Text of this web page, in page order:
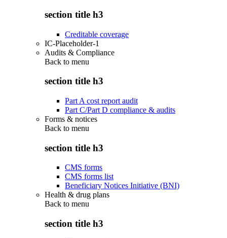
section title h3
Creditable coverage
IC-Placeholder-1
Audits & Compliance
Back to menu
section title h3
Part A cost report audit
Part C/Part D compliance & audits
Forms & notices
Back to menu
section title h3
CMS forms
CMS forms list
Beneficiary Notices Initiative (BNI)
Health & drug plans
Back to menu
section title h3